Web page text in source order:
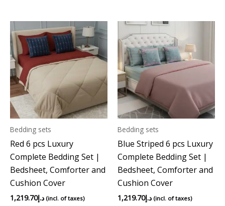
Bedding sets
Red 6 pcs Luxury
Complete Bedding Set |
Bedsheet, Comforter and
Cushion Cover
د.إ1,219.70 (incl. of taxes)
Bedding sets
Blue Striped 6 pcs Luxury
Complete Bedding Set |
Bedsheet, Comforter and
Cushion Cover
د.إ1,219.70 (incl. of taxes)